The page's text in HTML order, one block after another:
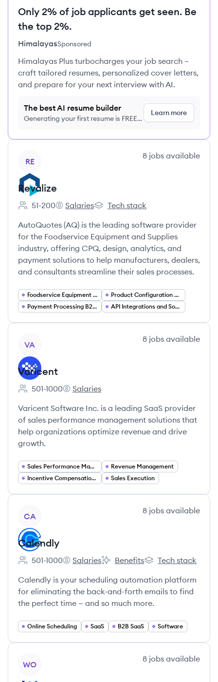
Only 2% of job applicants get seen. Be
the top 2%.
HimalayasSponsored
Himalayas Plus turbocharges your job search –
craft tailored resumes, personalized cover letters,
and prepare for your next interview with AI.
The best AI resume builder
Generating your first resume is FREE,
Learn more
RE
8 jobs available
Revalize
Employee count:
51-200
Revalize's
Salaries
Revalize's
Tech stack
AutoQuotes (AQ) is the leading software provider
for the Foodservice Equipment and Supplies
industry, offering CPQ, design, analytics, and
payment solutions to help manufacturers, dealers,
and consultants streamline their sales processes.
Foodservice Equipment and Supplies (FES) Industry Software
Product Configuration and Complex Deal Management
Payment Processing B2B Payments
API Integrations and Software Ecosystems
VA
8 jobs available
Varicent
Employee count:
501-1000
Varicent's
Salaries
Varicent Software Inc. is a leading SaaS provider
of sales performance management solutions that
help organizations optimize revenue and drive
growth.
Sales Performance Management
Revenue Management
Incentive Compensation Management
Sales Execution
CA
8 jobs available
Calendly
Employee count:
501-1000
Calendly's
Salaries
Calendly's
Benefits
Calendly's
Tech stack
Calendly is your scheduling automation platform
for eliminating the back-and-forth emails to find
the perfect time — and so much more.
Online Scheduling SaaS B2B SaaS Software
WO
8 jobs available